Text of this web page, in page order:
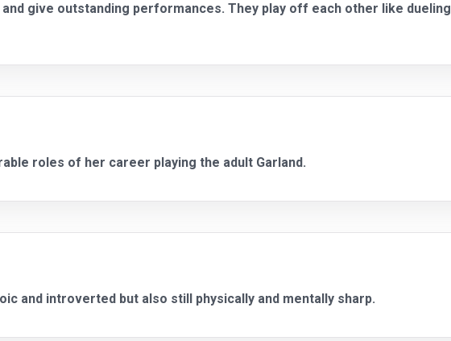
give outstanding performances. They play off each other like dueling
roles of her career playing the adult Garland.
and introverted but also still physically and mentally sharp.